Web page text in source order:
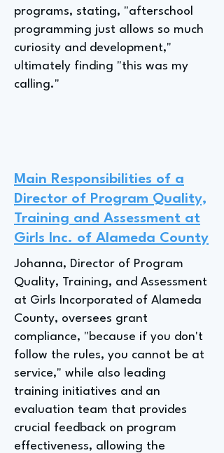
programs, stating, "afterschool
programming just allows so much
curiosity and development,"
ultimately finding "this was my
calling."
Main Responsibilities of a
Director of Program Quality,
Training and Assessment at
Girls Inc. of Alameda County
Johanna, Director of Program
Quality, Training, and Assessment
at Girls Incorporated of Alameda
County, oversees grant
compliance, "because if you don't
follow the rules, you cannot be at
service," while also leading
training initiatives and an
evaluation team that provides
crucial feedback on program
effectiveness, allowing the